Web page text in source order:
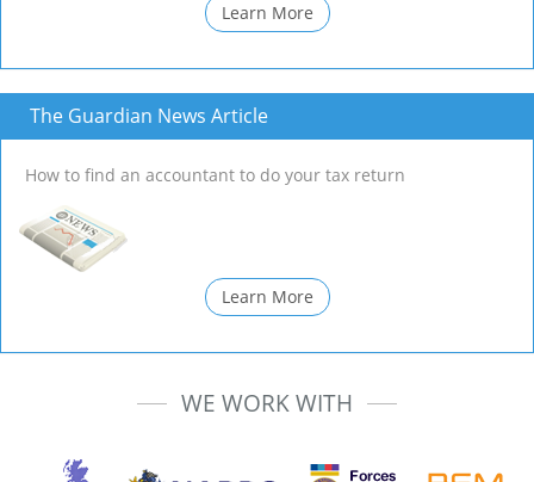
Learn More
The Guardian News Article
How to find an accountant to do your tax return
Learn More
WE WORK WITH